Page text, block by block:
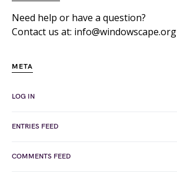
Need help or have a question?
Contact us at: info@windowscape.org
META
LOG IN
ENTRIES FEED
COMMENTS FEED